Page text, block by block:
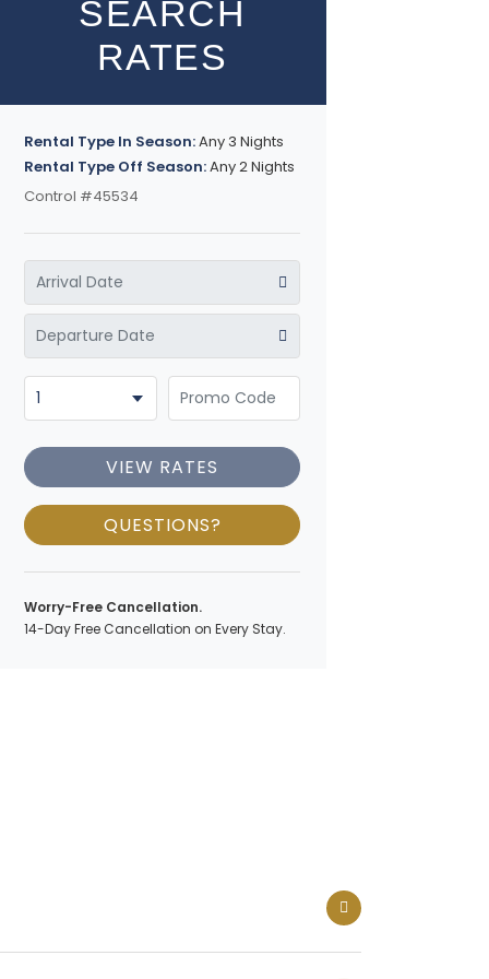
SEARCH
RATES
Rental Type In Season:Any 3 Nights
Rental Type Off Season:Any 2 Nights
Control #45534
VIEW RATES
QUESTIONS?
Worry-Free Cancellation.
14-Day Free Cancellation on Every Stay.